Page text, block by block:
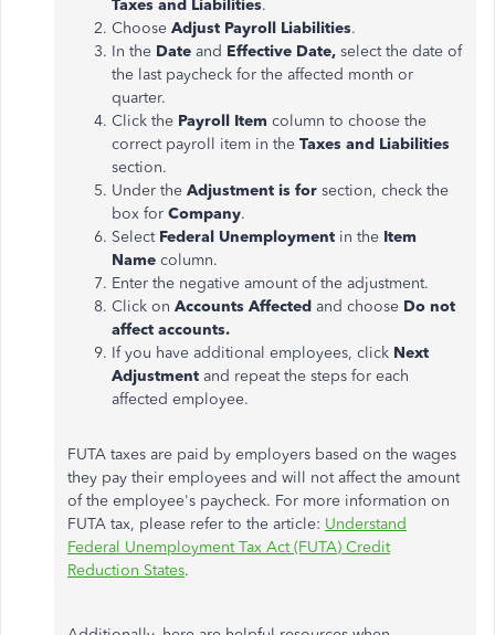
Taxes and Liabilities.
Choose Adjust Payroll Liabilities.
In the Date and Effective Date, select the date of
the last paycheck for the affected month or
quarter.
Click the Payroll Item column to choose the
correct payroll item in the Taxes and Liabilities
section.
Under the Adjustment is for section, check the
box for Company.
Select Federal Unemployment in the Item
Name column.
Enter the negative amount of the adjustment.
Click on Accounts Affected and choose Do not
affect accounts.
If you have additional employees, click Next
Adjustment and repeat the steps for each
affected employee.
FUTA taxes are paid by employers based on the wages
they pay their employees and will not affect the amount
of the employee's paycheck. For more information on
FUTA tax, please refer to the article: Understand
Federal Unemployment Tax Act (FUTA) Credit
Reduction States.